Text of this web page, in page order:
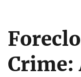
Crime: